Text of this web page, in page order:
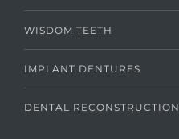
WISDOM TEETH
IMPLANT DENTURES
DENTAL RECONSTRUCTION